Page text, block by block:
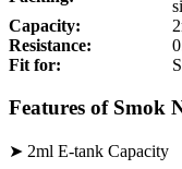
Capacity:
Resistance:
Fit for:
Features of Smok
➤ 2ml E-tank Capacity